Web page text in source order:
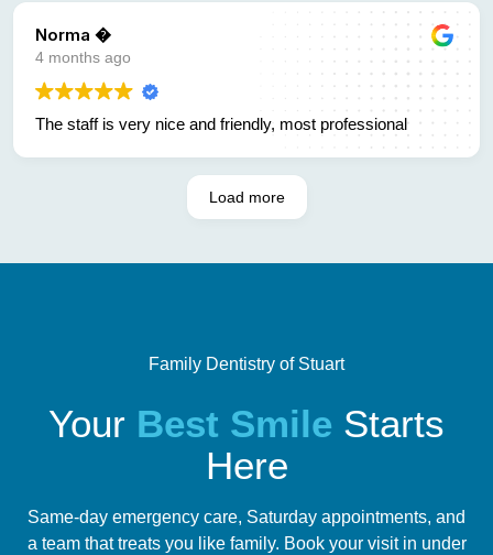
anymore. But here you will. The kindest sweetest people
who know what there doing and have great prices.
Unfortunately I dont have dental insurance but they have
other options and its quick easy and affordable. Not many
people can say there looking forward to going to the dentist
but now I can. Thank you family dentistry for removing my
pain and thank you for making me feel like family. God
Norma �
4 months ago
The staff is very nice and friendly, most professional
Load more
Family Dentistry of Stuart
Your Best Smile Starts
Here
Same-day emergency care, Saturday appointments, and
a team that treats you like family. Book your visit in under